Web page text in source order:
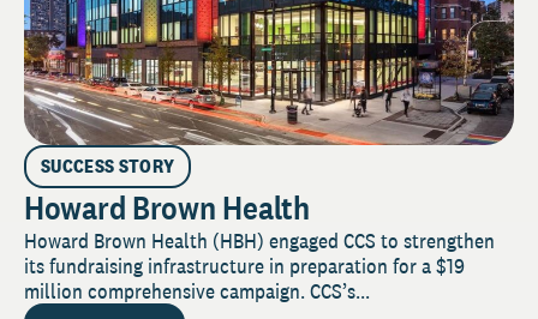
SUCCESS STORY
Howard Brown Health
Howard Brown Health (HBH) engaged CCS to strengthen
its fundraising infrastructure in preparation for a $19
million comprehensive campaign. CCS’s...